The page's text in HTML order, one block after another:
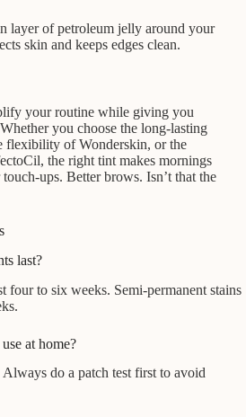
layer of petroleum jelly around your
skin and keeps edges clean.
your routine while giving you
you choose the long-lasting
flexibility of Wonderskin, or the
the right tint makes mornings
ups. Better brows. Isn’t that the
last?
four to six weeks. Semi-permanent stains
at home?
Always do a patch test first to avoid